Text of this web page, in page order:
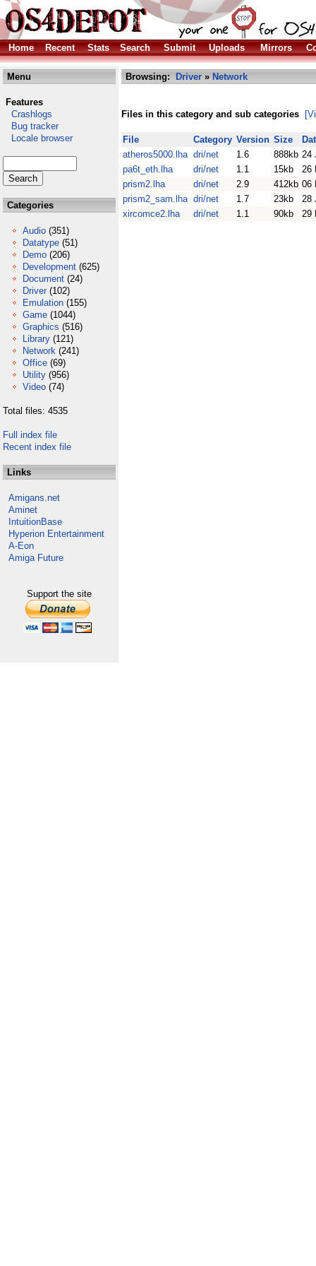
Home Recent Stats Search Submit Uploads Mirrors
Menu
Features
Crashlogs
Bug tracker
Locale browser
Categories
Audio (351)
Datatype (51)
Demo (206)
Development (625)
Document (24)
Driver (102)
Emulation (155)
Game (1044)
Graphics (516)
Library (121)
Network (241)
Office (69)
Utility (956)
Video (74)
Total files: 4535
Full index file
Recent index file
Links
Amigans.net
Aminet
IntuitionBase
Hyperion Entertainment
A-Eon
Amiga Future
Support the site
Browsing: Driver » Network
Files in this category and sub categories
File Category Version Size
atheros5000.lha dri/net 1.6 888kb 24
pa6t_eth.lha
dri/net 1.1 15kb
26
prism2.lha
dri/net 2.9 412kb 06
prism2_sam.lha dri/net 1.7 23kb
28
xircomce2.lha
dri/net 1.1 90kb 29